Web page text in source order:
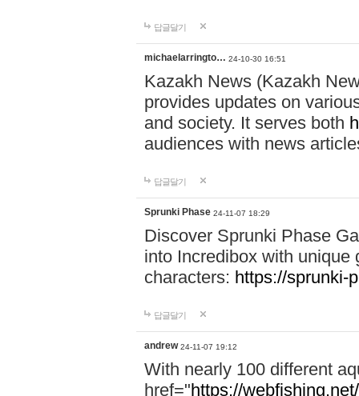
답글달기
michaelarringto… 24-10-30 16:51
Kazakh News (Kazakh
provides updates on
and society. It serves both
audiences with news
답글달기
Sprunki Phase 24-11-07 18:29
Discover Sprunki Phase
into Incredibox with unique
characters: https://sprunki-
답글달기
andrew 24-11-07 19:12
With nearly 100 different
href="https://